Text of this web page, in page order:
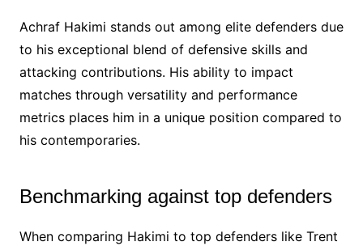
Achraf Hakimi stands out among elite defenders due
to his exceptional blend of defensive skills and
attacking contributions. His ability to impact
matches through versatility and performance
metrics places him in a unique position compared to
his contemporaries.
Benchmarking against top defenders
When comparing Hakimi to top defenders like Trent